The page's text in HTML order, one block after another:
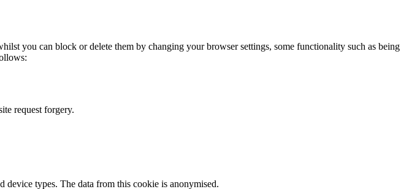
you can block or delete them by changing your browser settings, some functionality such as being
request forgery.
types. The data from this cookie is anonymised.